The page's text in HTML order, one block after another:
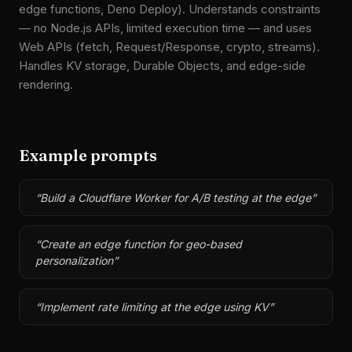
edge functions, Deno Deploy). Understands constraints
— no Node.js APIs, limited execution time — and uses
Web APIs (fetch, Request/Response, crypto, streams).
Handles KV storage, Durable Objects, and edge-side
rendering.
Example prompts
“Build a Cloudflare Worker for A/B testing at the edge”
“Create an edge function for geo-based
personalization”
“Implement rate limiting at the edge using KV”